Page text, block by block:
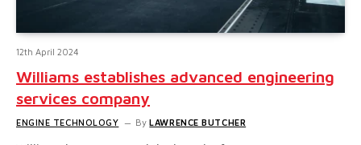
12th April 2024
Williams establishes advanced engineering
services company
ENGINE TECHNOLOGY By LAWRENCE BUTCHER